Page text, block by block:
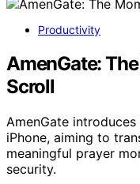
Productivity
AmenGate:
Scroll
AmenGate
iPhone, aiming to
meaningful prayer
security.